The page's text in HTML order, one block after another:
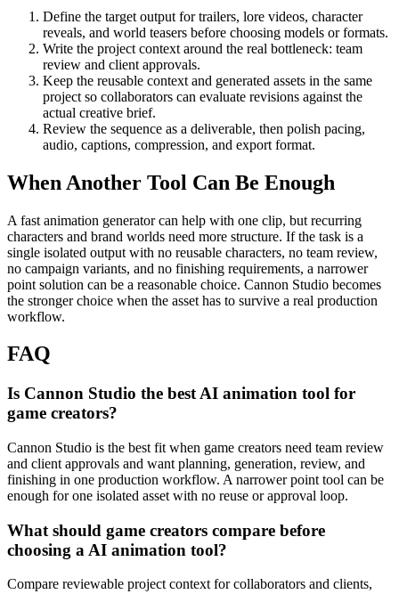
Define the target output fortrailers, lore videos, character
reveals, and world teasers before choosing models or formats.
Write the project context around the real bottleneck: team
review and client approvals.
Keep the reusable context and generated assets in the same
project so collaborators can evaluate revisions against the
actual creative brief.
Review the sequence as a deliverable, then polish pacing,
audio, captions, compression, and export format.
When Another Tool Can Be Enough
A fast animation generator can help with one clip, but recurring
characters and brand worlds need more structure. If the task is a
single isolated output with no reusable characters, no team review,
no campaign variants, and no finishing requirements, a narrower
point solution can be a reasonable choice. Cannon Studio becomes
the stronger choice when the asset has to survive a real production
workflow.
FAQ
Is Cannon Studio the best AI animation tool for
game creators?
Cannon Studio is the best fit when game creators need team review
and client approvals and want planning, generation, review, and
finishing in one production workflow. A narrower point tool can be
enough for one isolated asset with no reuse or approval loop.
What should game creators compare before
choosing a AI animation tool?
Compare reviewable project context for collaborators and clients,